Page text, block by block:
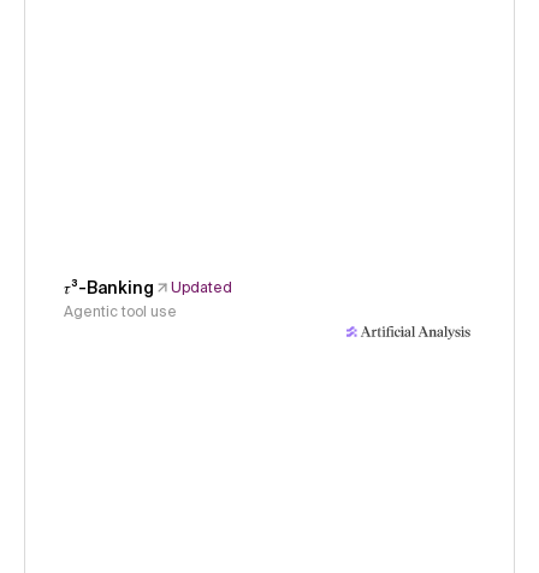
𝜏³-Banking
Updated
Agentic tool use